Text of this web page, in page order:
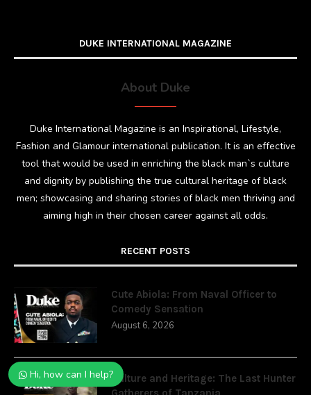
DUKE INTERNATIONAL MAGAZINE
About Duke
Duke International Magazine is an Inspirational, Lifestyle,
Fashion and Glamour international publication. It is an effective
tool that would be used in enriching the black man`s culture
and dignity by publishing the true cultural heritage of black
men; showcasing and sharing stories of black men thriving and
aiming high in their chosen career against all odds.
RECENT POSTS
Cute Abiola: From Naval Officer to
Comedy Sensation
August 6, 2026
Culture and Heritage: The Last Hunter
Hi, how can I help?